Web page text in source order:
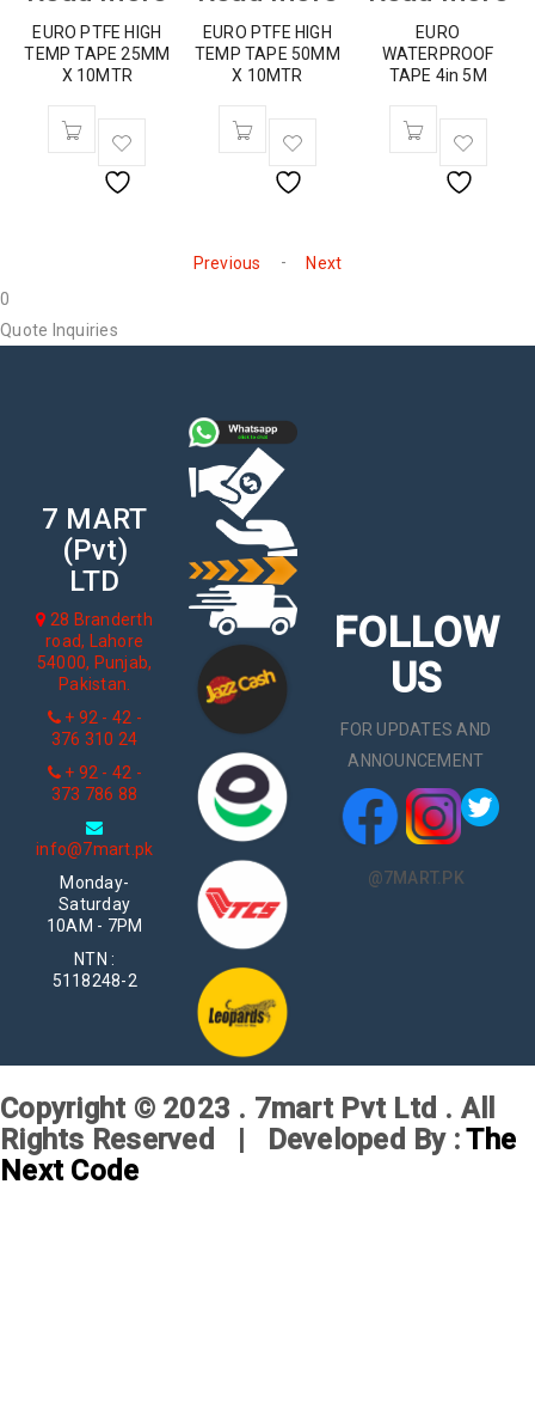
EURO PTFE HIGH
TEMP TAPE 25MM
X 10MTR
EURO PTFE HIGH
TEMP TAPE 50MM
X 10MTR
EURO
WATERPROOF
TAPE 4in 5M
Previous -
Next
0
Quote Inquiries
7 MART
(Pvt)
LTD
28 Branderth
road, Lahore
54000, Punjab,
Pakistan.
+ 92 - 42 -
376 310 24
+ 92 - 42 -
373 786 88
info@7mart.pk
Monday-
Saturday
10AM - 7PM
NTN :
5118248-2
FOLLOW
US
FOR UPDATES AND
ANNOUNCEMENT
@7MART.PK
Copyright © 2023 . 7mart Pvt Ltd . All
Rights Reserved | Developed By :The
Next Code